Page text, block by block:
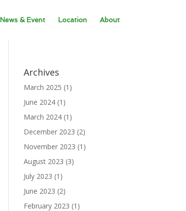
News & Event Location About
Archives
March 2025 (1)
June 2024 (1)
March 2024 (1)
December 2023 (2)
November 2023 (1)
August 2023 (3)
July 2023 (1)
June 2023 (2)
February 2023 (1)